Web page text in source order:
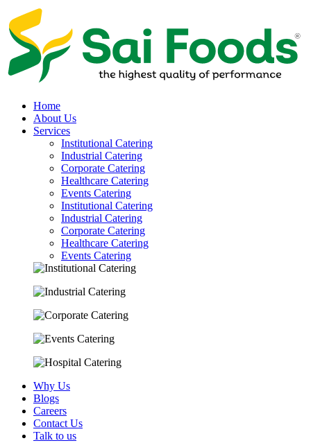
Home
About Us
Services
Institutional Catering
Industrial Catering
Corporate Catering
Healthcare Catering
Events Catering
Institutional Catering
Industrial Catering
Corporate Catering
Healthcare Catering
Events Catering
Why Us
Blogs
Careers
Contact Us
Talk to us